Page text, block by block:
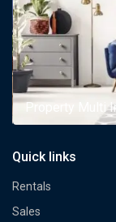
Property Multi
Quick links
Rentals
Sales